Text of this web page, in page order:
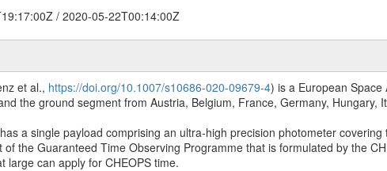
/ 2020-05-22T00:14:00Z
et al., https://doi.org/10.1007/s10686-020-09679-4) is a European Space
the ground segment from Austria, Belgium, France, Germany, Hungary,
a single payload comprising an ultra-high precision photometer
of the Guaranteed Time Observing Programme that is formulated by the
large can apply for CHEOPS time.